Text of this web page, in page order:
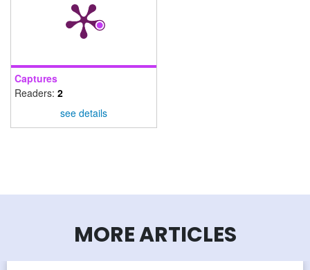
Captures
Readers: 2
see details
MORE ARTICLES